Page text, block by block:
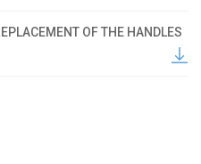
OF THE HANDLES